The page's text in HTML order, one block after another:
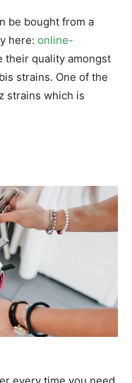
be bought from a
here: online-
their quality amongst
strains. One of the
strains which is